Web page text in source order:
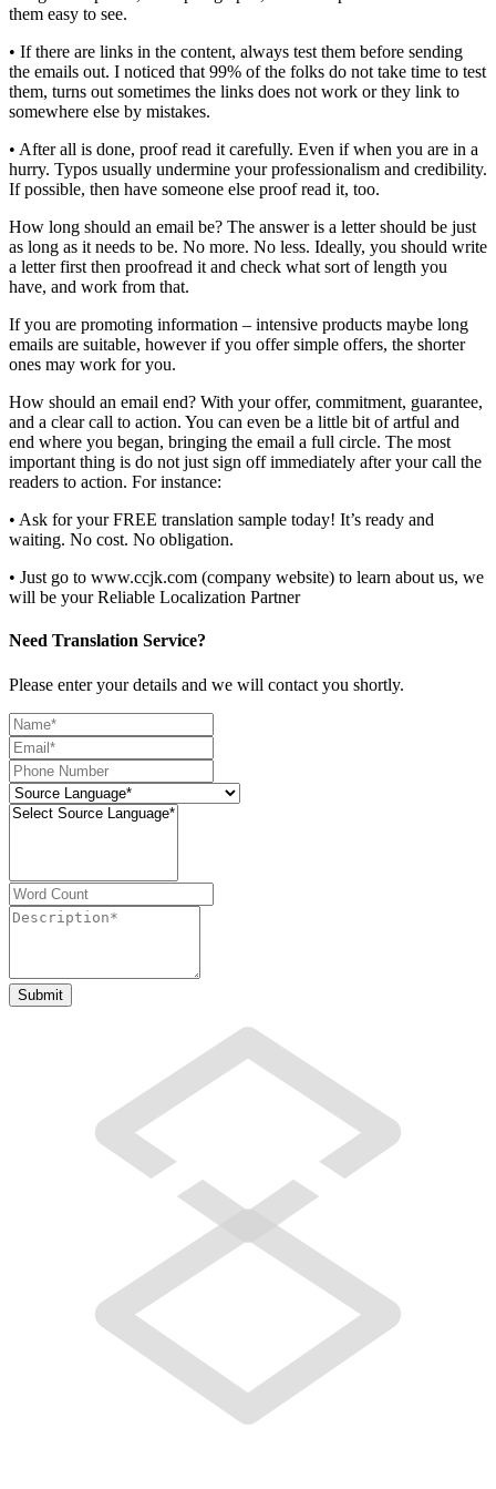
them easy to see.
• If there are links in the content, always test them before sending
the emails out. I noticed that 99% of the folks do not take time to test
them, turns out sometimes the links does not work or they link to
somewhere else by mistakes.
• After all is done, proof read it carefully. Even if when you are in a
hurry. Typos usually undermine your professionalism and credibility.
If possible, then have someone else proof read it, too.
How long should an email be? The answer is a letter should be just
as long as it needs to be. No more. No less. Ideally, you should write
a letter first then proofread it and check what sort of length you
have, and work from that.
If you are promoting information – intensive products maybe long
emails are suitable, however if you offer simple offers, the shorter
ones may work for you.
How should an email end? With your offer, commitment, guarantee,
and a clear call to action. You can even be a little bit of artful and
end where you began, bringing the email a full circle. The most
important thing is do not just sign off immediately after your call the
readers to action. For instance:
• Ask for your FREE translation sample today! It’s ready and
waiting. No cost. No obligation.
• Just go to www.ccjk.com (company website) to learn about us, we
will be your Reliable Localization Partner
Need Translation Service?
Please enter your details and we will contact you shortly.